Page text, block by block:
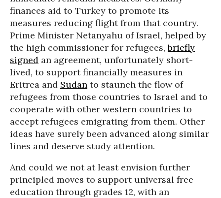
finances aid to Turkey to promote its
measures reducing flight from that country.
Prime Minister Netanyahu of Israel, helped by
the high commissioner for refugees,briefly
signed an agreement, unfortunately short-
lived, to support financially measures in
Eritrea and Sudan to staunch the flow of
refugees from those countries to Israel and to
cooperate with other western countries to
accept refugees emigrating from them. Other
ideas have surely been advanced along similar
lines and deserve study attention.
And could we not at least envision further
principled moves to support universal free
education through grades 12, with an